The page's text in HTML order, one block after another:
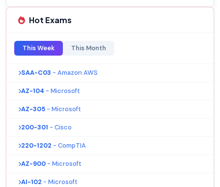
Hot Exams
This Week This Month
SAA-C03 - Amazon AWS
AZ-104 - Microsoft
AZ-305 - Microsoft
200-301 - Cisco
220-1202 - CompTIA
AZ-900 - Microsoft
AI-102 - Microsoft